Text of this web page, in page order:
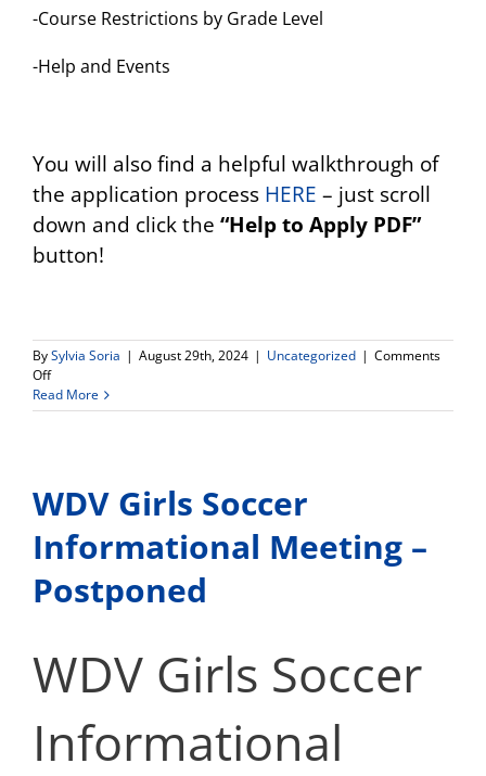
-Course Restrictions by Grade Level
-Help and Events
You will also find a helpful walkthrough of
the application process HERE – just scroll
down and click the “Help to Apply PDF”
button!
BySylvia Soria | August 29th, 2024 | Uncategorized | Comments
Offon
El
Camino
Enrollment
Read More
WDV Girls Soccer
Informational Meeting –
Postponed
WDV Girls Soccer
Informational